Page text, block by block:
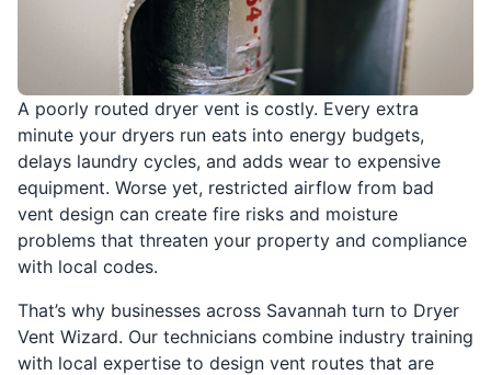
A poorly routed dryer vent is costly. Every extra
minute your dryers run eats into energy budgets,
delays laundry cycles, and adds wear to expensive
equipment. Worse yet, restricted airflow from bad
vent design can create fire risks and moisture
problems that threaten your property and compliance
with local codes.
That’s why businesses across Savannah turn to Dryer
Vent Wizard. Our technicians combine industry training
with local expertise to design vent routes that are